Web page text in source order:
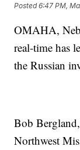
Posted6:47 PM,
OMAHA,
real-time has
the Russian
Bob
Northwest